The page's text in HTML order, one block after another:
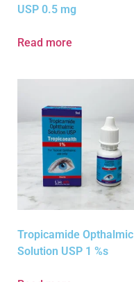
USP 0.5 mg
Read more
Tropicamide Opthalmic
Solution USP 1 %s